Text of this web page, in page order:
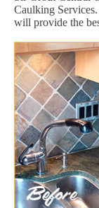
Caulking
will provide the